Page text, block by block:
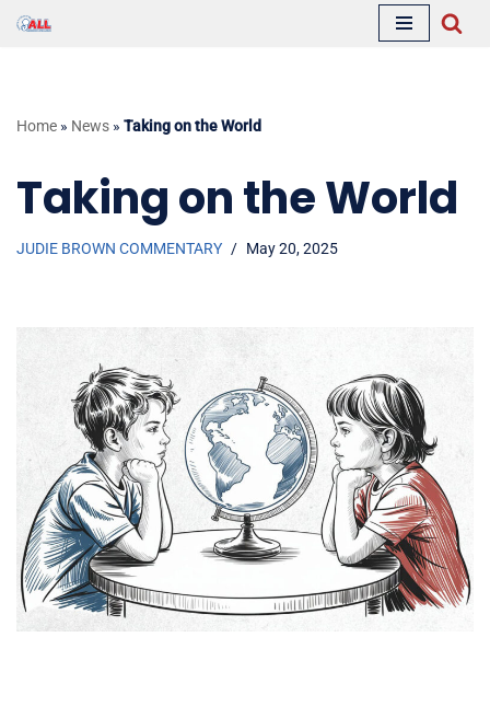
Home » News » Taking on the World
Taking on the World
JUDIE BROWN COMMENTARY May 20, 2025